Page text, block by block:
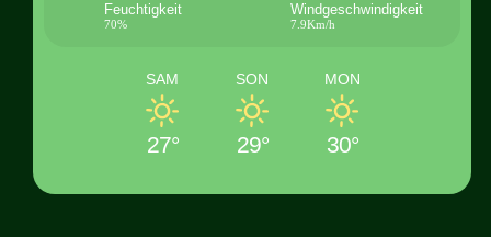
Feuchtigkeit
70%
Windgeschwindigkeit
7.9Km/h
SAM
27°
SON
29°
MON
30°